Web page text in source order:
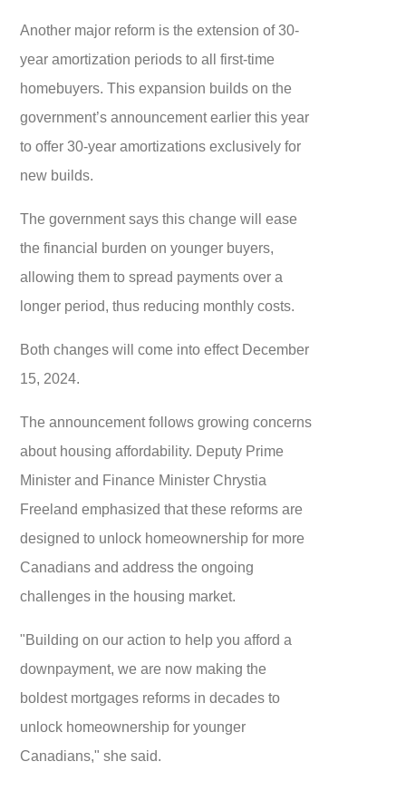
Another major reform is the extension of 30-
year amortization periods to all first-time
homebuyers. This expansion builds on the
government’s announcement earlier this year
to offer 30-year amortizations exclusively for
new builds.
The government says this change will ease
the financial burden on younger buyers,
allowing them to spread payments over a
longer period, thus reducing monthly costs.
Both changes will come into effect December
15, 2024.
The announcement follows growing concerns
about housing affordability. Deputy Prime
Minister and Finance Minister Chrystia
Freeland emphasized that these reforms are
designed to unlock homeownership for more
Canadians and address the ongoing
challenges in the housing market.
"Building on our action to help you afford a
downpayment, we are now making the
boldest mortgages reforms in decades to
unlock homeownership for younger
Canadians," she said.